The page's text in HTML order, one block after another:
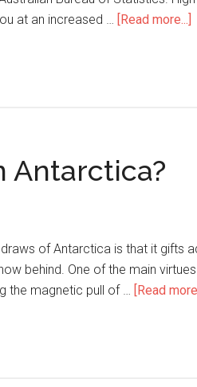
at an increased … [Read more...]
Antarctica?
of Antarctica is that it gifts
behind. One of the main
the magnetic pull of … [Read